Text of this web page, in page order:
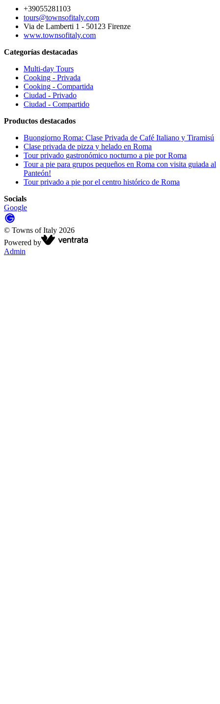
+39055281103
tours@townsofitaly.com
Via de Lamberti 1 - 50123 Firenze
www.townsofitaly.com
Categorías destacadas
Multi-day Tours
Cooking - Privada
Cooking - Compartida
Ciudad - Privado
Ciudad - Compartido
Productos destacados
Buongiorno Roma: Clase Privada de Café Italiano y Tiramisú
Clase privada de pizza y helado en Roma
Tour privado gastronómico nocturno a pie por Roma
Tour a pie para grupos pequeños en Roma con visita guiada al
Panteón!
Tour privado a pie por el centro histórico de Roma
Socials
Google
© Towns of Italy 2026
Powered by
Admin